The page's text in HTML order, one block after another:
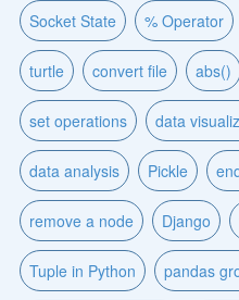
Socket State % Operator
turtle convert file abs()
set operations data
data analysis Pickle
remove a node Django
Tuple in Python pandas